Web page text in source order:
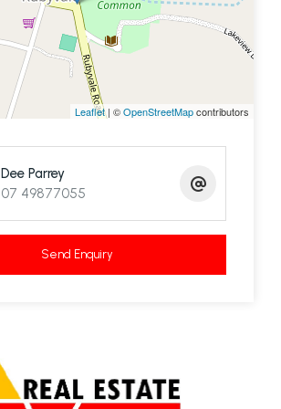
Leaflet| ©OpenStreetMapcontributors
Dee Parrey
07 49877055
Send Enquiry